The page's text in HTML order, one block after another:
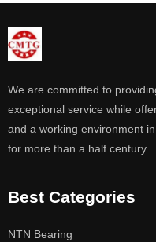
We are committed to
exceptional service while
and a working environment
for more than a half century.
Best Categories
NTN Bearing